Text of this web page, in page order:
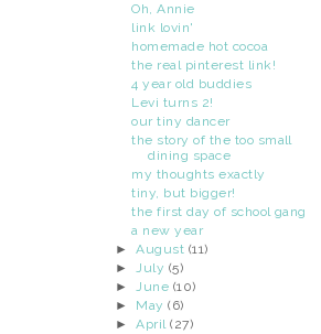
Oh, Annie
link lovin'
homemade hot cocoa
the real pinterest link!
4 year old buddies
Levi turns 2!
our tiny dancer
the story of the too small
dining space
my thoughts exactly
tiny, but bigger!
the first day of school gang
a new year
►August (11)
►July (5)
►June (10)
► May(6)
►April(27)